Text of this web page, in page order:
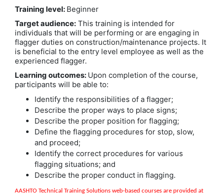
Training level: Beginner
Target audience: This training is intended for
individuals that will be performing or are engaging in
flagger duties on construction/maintenance projects. It
is beneficial to the entry level employee as well as the
experienced flagger.
Learning outcomes: Upon completion of the course,
participants will be able to:
Identify the responsibilities of a flagger;
Describe the proper ways to place signs;
Describe the proper position for flagging;
Define the flagging procedures for stop, slow,
and proceed;
Identify the correct procedures for various
flagging situations; and
Describe the proper conduct in flagging.
AASHTO Technical Training Solutions web-based courses are provided at